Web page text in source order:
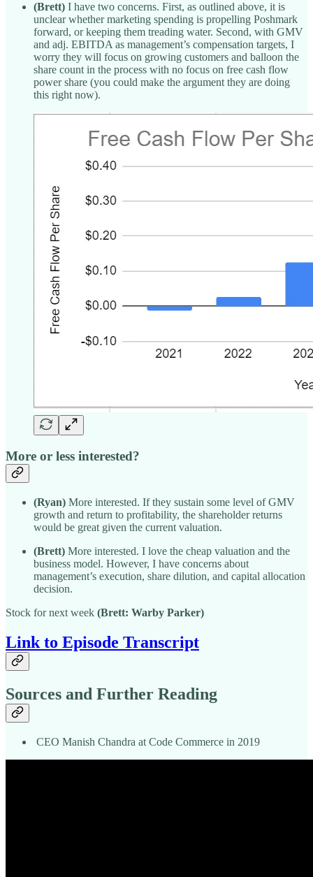
(Brett) I have two concerns. First, as outlined above, it is
unclear whether marketing spending is propelling Poshmark
forward, or keeping them treading water. Second, with GMV
and adj. EBITDA as management’s compensation targets, I
worry they will focus on growing customers and balloon the
share count in the process with no focus on free cash flow
power share (you could make the argument they are doing
this right now).
More or less interested?
(Ryan) More interested. If they sustain some level of GMV
growth and return to profitability, the shareholder returns
would be great given the current valuation.
(Brett) More interested. I love the cheap valuation and the
business model. However, I have concerns about
management’s execution, share dilution, and capital allocation
decision.
Stock for next week (Brett: Warby Parker)
Link to Episode Transcript
Sources and Further Reading
CEO Manish Chandra at Code Commerce in 2019